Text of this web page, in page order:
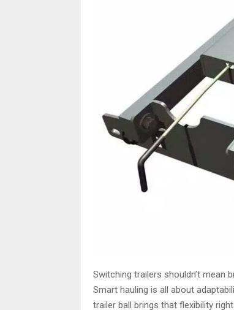
Switching trailers shouldn’t mean
Smart hauling is all about
trailer ball brings that flexibility